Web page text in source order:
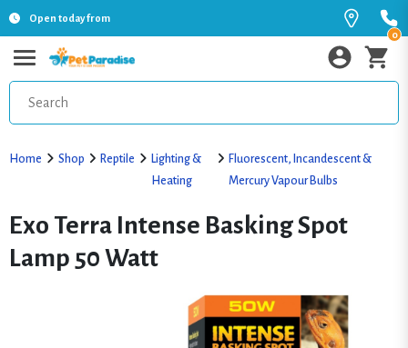
Open today from
0
Home Shop Reptile
Lighting &
Heating
Fluorescent, Incandescent &
Mercury Vapour Bulbs
Exo Terra Intense Basking Spot
Lamp 50 Watt